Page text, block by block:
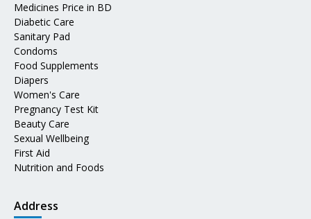
Medicines Price in BD
Diabetic Care
Sanitary Pad
Condoms
Food Supplements
Diapers
Women's Care
Pregnancy Test Kit
Beauty Care
Sexual Wellbeing
First Aid
Nutrition and Foods
Address